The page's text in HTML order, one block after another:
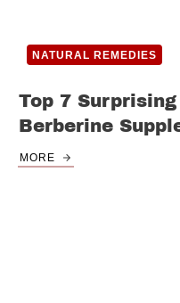
NATURAL REMEDIES
Top 7
Berberine
MORE